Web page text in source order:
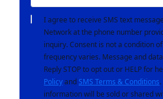
I agree to receive SMS text
Network at the phone number
inquiry. Consent is not a condition
frequency varies. Message and
Reply STOP to opt out or HELP for
Policyand SMS Terms & Conditions
information will be sold or shared